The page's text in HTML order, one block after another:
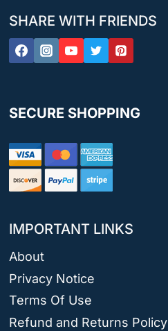
SHARE WITH FRIENDS
SECURE SHOPPING
IMPORTANT LINKS
About
Privacy Notice
Terms Of Use
Refund and Returns Policy